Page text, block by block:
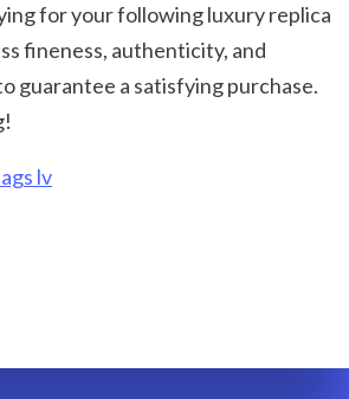
for your following luxury replica
fineness, authenticity, and
guarantee a satisfying purchase.